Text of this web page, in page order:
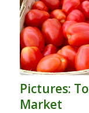
Pictures:
Market